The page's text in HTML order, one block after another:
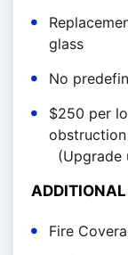
glass
No
$250 per
(Upgrade
ADDITIONAL
Fire